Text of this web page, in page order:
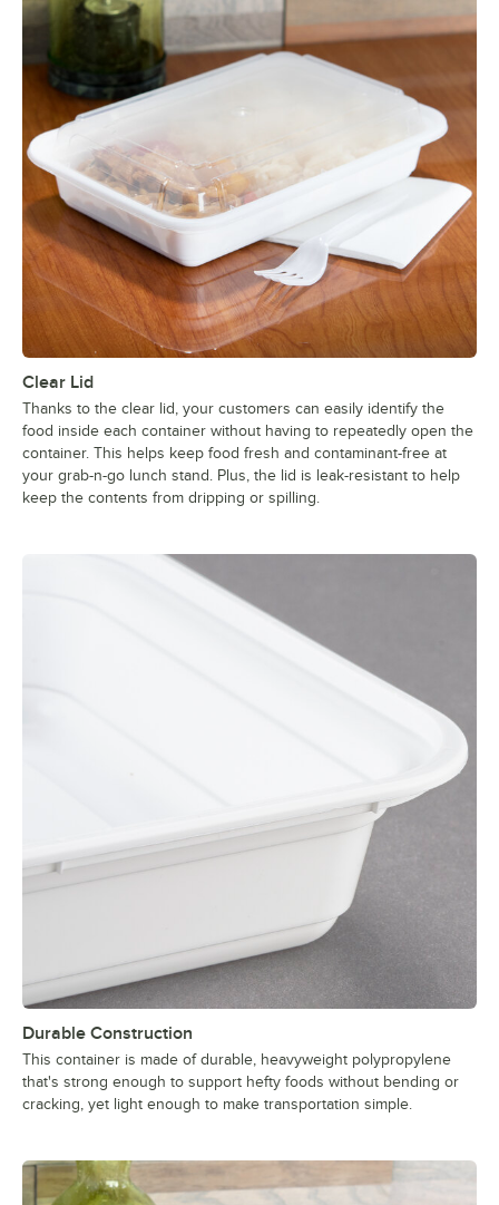
Clear Lid
Thanks to the clear lid, your customers can easily identify the
food inside each container without having to repeatedly open the
container. This helps keep food fresh and contaminant-free at
your grab-n-go lunch stand. Plus, the lid is leak-resistant to help
keep the contents from dripping or spilling.
Durable Construction
This container is made of durable, heavyweight polypropylene
that's strong enough to support hefty foods without bending or
cracking, yet light enough to make transportation simple.